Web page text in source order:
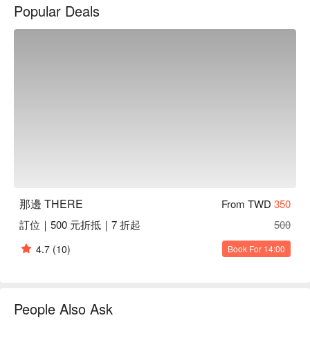
Amidst this lively setting, THERE offers a selection of dishes
🍳 Chef Recommendations
【Roasted Pork Ribs】Juicy ribs with a smoky char, tender to
the bite
aromatic garlic crunch
Popular Deals
那邊 THERE From TWD 350
訂位｜500 元折抵｜7 折起
500
4.7 (10) Book For 14:00
People Also Ask